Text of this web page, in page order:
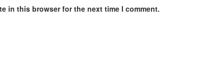
in this browser for the next time I comment.